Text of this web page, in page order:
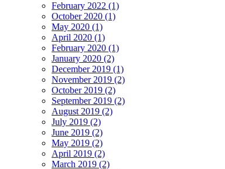
February 2022 (1)
October 2020 (1)
May 2020 (1)
April 2020 (1)
February 2020 (1)
January 2020 (2)
December 2019 (1)
November 2019 (2)
October 2019 (2)
September 2019 (2)
August 2019 (2)
July 2019 (2)
June 2019 (2)
May 2019 (2)
April 2019 (2)
March 2019 (2)